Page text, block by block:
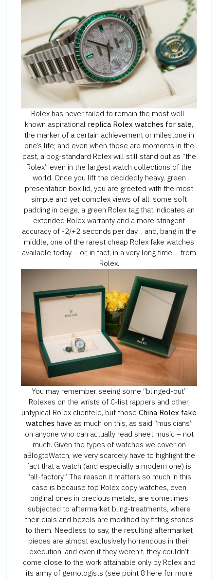
Rolex has never failed to remain the most well-
known aspirational replica Rolex watches for sale,
the marker of a certain achievement or milestone in
one’s life; and even when those are moments in the
past, a bog-standard Rolex will still stand out as “the
Rolex” even in the largest watch collections of the
world. Once you lift the decidedly heavy, green
presentation box lid, you are greeted with the most
simple and yet complex views of all: some soft
padding in beige, a green Rolex tag that indicates an
extended Rolex warranty and a more stringent
accuracy of -2/+2 seconds per day… and, bang in the
middle, one of the rarest cheap Rolex fake watches
available today – or, in fact, in a very long time – from
Rolex.
You may remember seeing some “blinged-out”
Rolexes on the wrists of C-list rappers and other,
untypical Rolex clientele, but those China Rolex fake
watches have as much on this, as said “musicians”
on anyone who can actually read sheet music – not
much. Given the types of watches we cover on
aBlogtoWatch, we very scarcely have to highlight the
fact that a watch (and especially a modern one) is
“all-factory.” The reason it matters so much in this
case is because top Rolex copy watches, even
original ones in precious metals, are sometimes
subjected to aftermarket bling-treatments, where
their dials and bezels are modified by fitting stones
to them. Needless to say, the resulting aftermarket
pieces are almost exclusively horrendous in their
execution, and even if they weren’t, they couldn’t
come close to the work attainable only by Rolex and
its army of gemologists (see point 8 here for more